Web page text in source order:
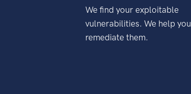
We find your exploitable
vulnerabilities. We help
remediate them.